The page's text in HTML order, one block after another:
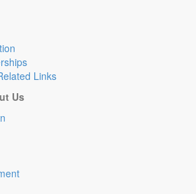
Links
Us